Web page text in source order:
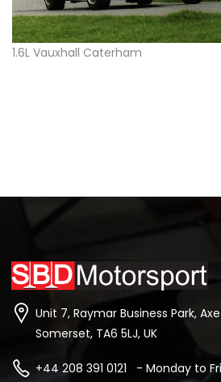
1.6L Vauxhall Caterham
Unit 7, Raymar Business Park,
Somerset, TA6 5LJ, UK
+44 208 391 0121 - Monday to